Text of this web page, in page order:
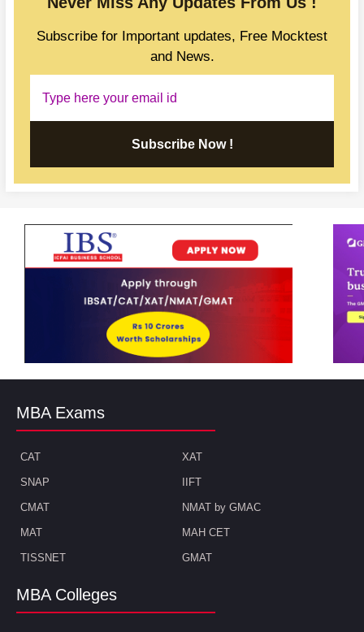
Subscribe for Important updates, Free Mocktest
and News.
Subscribe Now !
MBA Exams
CAT XAT
SNAP IIFT
CMAT NMAT by GMAC
MAT MAH CET
TISSNET GMAT
MBA Colleges